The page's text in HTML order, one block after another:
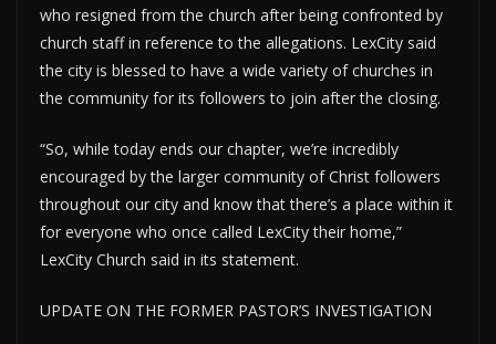
who resigned from the church after being confronted by
church staff in reference to the allegations. LexCity said
the city is blessed to have a wide variety of churches in
the community for its followers to join after the closing.
“So, while today ends our chapter, we’re incredibly
encouraged by the larger community of Christ followers
throughout our city and know that there’s a place within it
for everyone who once called LexCity their home,”
LexCity Church said in its statement.
UPDATE ON THE FORMER PASTOR’S INVESTIGATION